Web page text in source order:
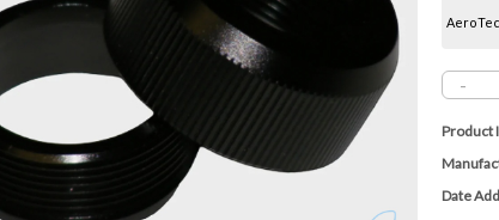
-
Product
Date